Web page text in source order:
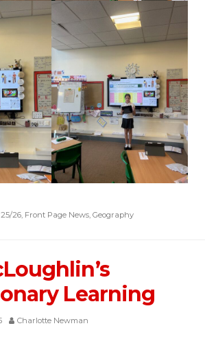
26 Front Page News Geography
Learning
Charlotte Newman